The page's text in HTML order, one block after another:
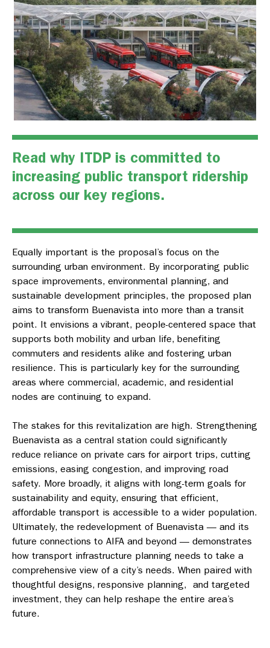
Read why ITDP is committed to
increasing public transport ridership
across our key regions.
Equally important is the proposal’s focus on the
surrounding urban environment. By incorporating public
space improvements, environmental planning, and
sustainable development principles, the proposed plan
aims to transform Buenavista into more than a transit
point. It envisions a vibrant, people-centered space that
supports both mobility and urban life, benefiting
commuters and residents alike and fostering urban
resilience. This is particularly key for the surrounding
areas where commercial, academic, and residential
nodes are continuing to expand.
The stakes for this revitalization are high. Strengthening
Buenavista as a central station could significantly
reduce reliance on private cars for airport trips, cutting
emissions, easing congestion, and improving road
safety. More broadly, it aligns with long-term goals for
sustainability and equity, ensuring that efficient,
affordable transport is accessible to a wider population.
Ultimately, the redevelopment of Buenavista — and its
future connections to AIFA and beyond — demonstrates
how transport infrastructure planning needs to take a
comprehensive view of a city’s needs. When paired with
thoughtful designs, responsive planning, and targeted
investment, they can help reshape the entire area’s
future.